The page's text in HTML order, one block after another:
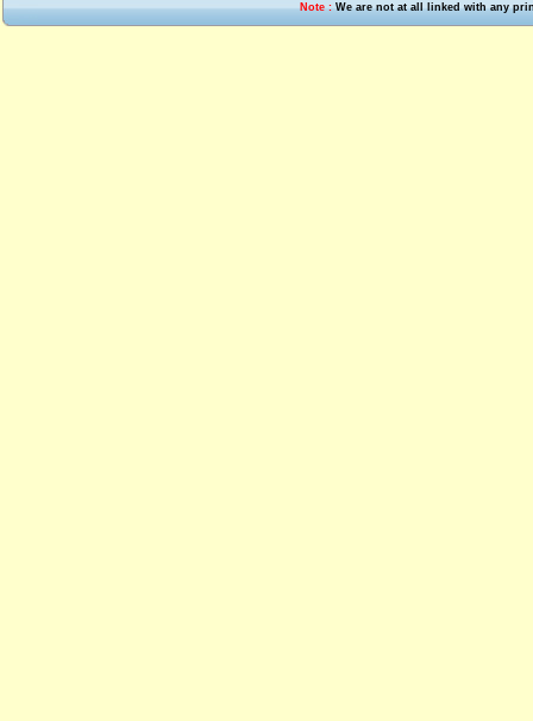
Note :We are not at all linked with any